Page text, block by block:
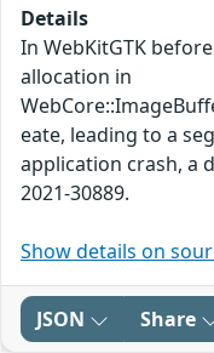
Details
In WebKitGTK
allocation in
eate, leading to a
application crash, a
2021-30889.
Show details on
JSON Share